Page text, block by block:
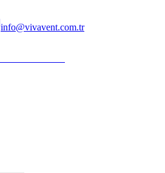
info@vivavent.com.tr